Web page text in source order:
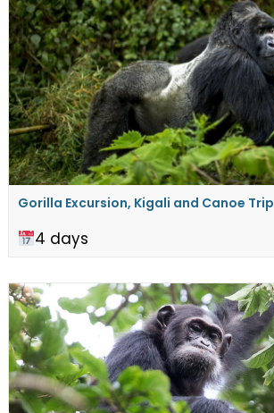
Gorilla Excursion, Kigali and Canoe Trip
4 days